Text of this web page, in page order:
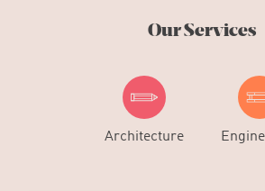
Our Services
Architecture